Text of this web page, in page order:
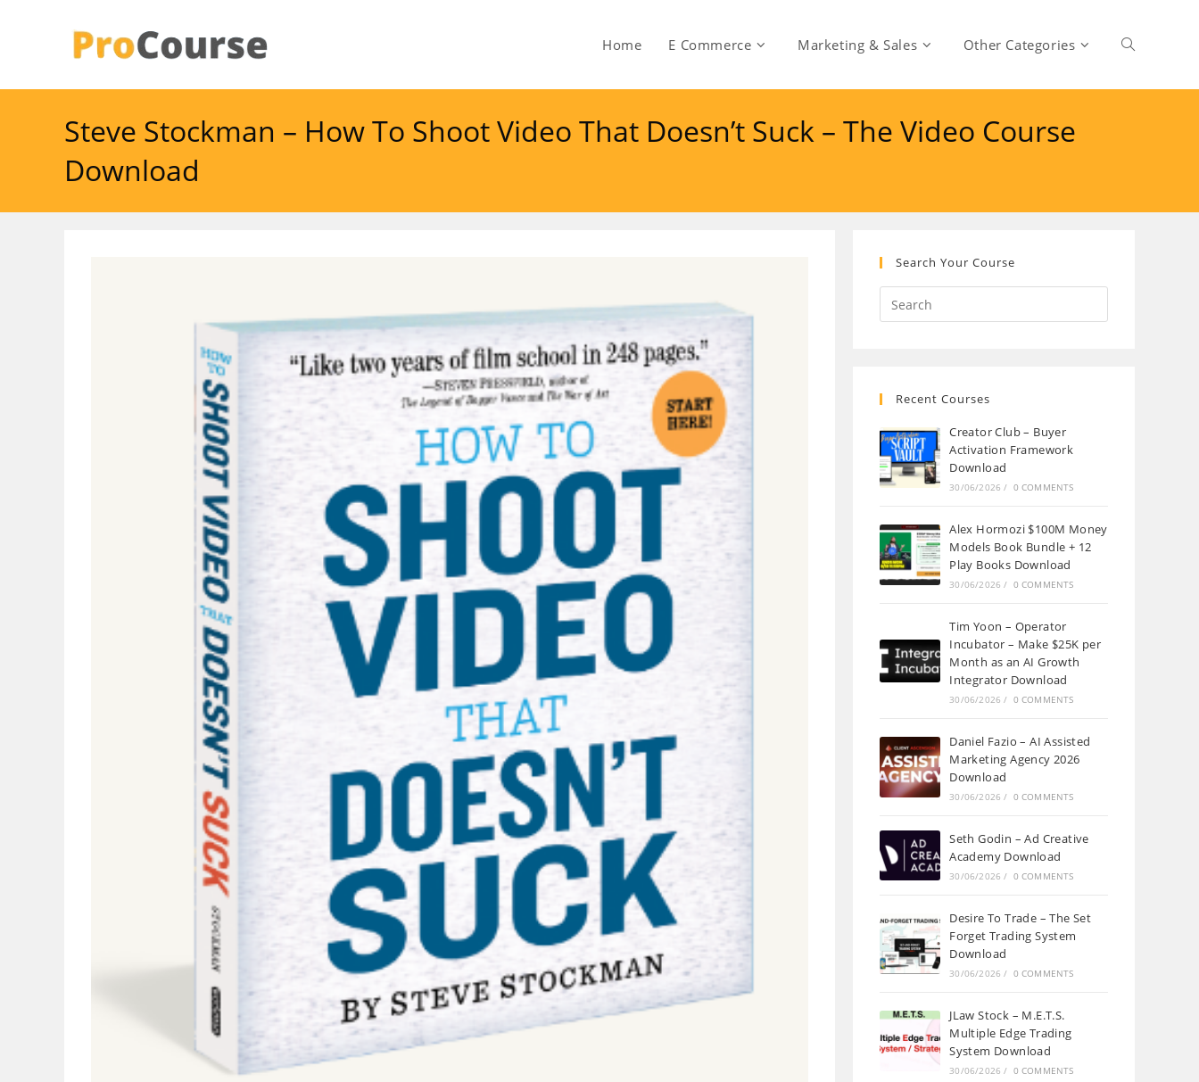
Home E Commerce Marketing & Sales Other Categories Toggle
Steve Stockman – How To Shoot Video That Doesn’t Suck – The Video Course
Download
Search Your Course
Recent Courses
Creator Club – Buyer
Activation Framework
Download
30/06/2026 / 0 COMMENTS
Alex Hormozi $100M Money
Models Book Bundle + 12
Play Books Download
30/06/2026 / 0 COMMENTS
Tim Yoon – Operator
Incubator – Make $25K per
Month as an AI Growth
Integrator Download
30/06/2026 / 0 COMMENTS
Daniel Fazio – AI Assisted
Marketing Agency 2026
Download
30/06/2026 / 0 COMMENTS
Seth Godin – Ad Creative
Academy Download
30/06/2026 / 0 COMMENTS
Desire To Trade – The Set
Forget Trading System
Download
30/06/2026 / 0 COMMENTS
JLaw Stock – M.E.T.S.
Multiple Edge Trading
System Download
30/06/2026 / 0 COMMENTS